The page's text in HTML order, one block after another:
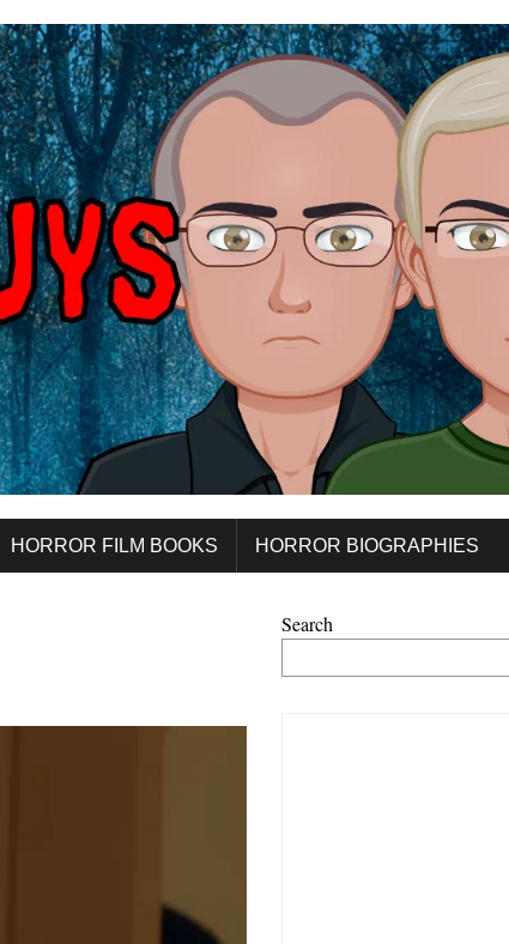
HORROR FILM BOOKS HORROR BIOGRAPHIES
Search